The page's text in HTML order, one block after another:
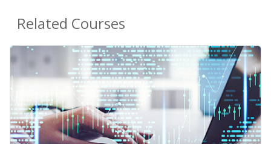
Related Courses